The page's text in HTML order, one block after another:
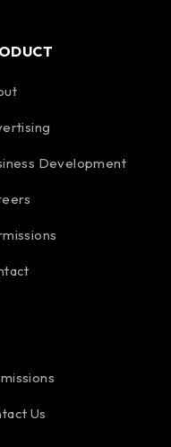
Development
Us